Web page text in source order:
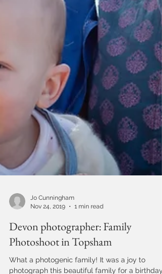
Jo Cunningham
Nov 24, 2019
1 min read
Devon photographer: Family
Photoshoot in Topsham